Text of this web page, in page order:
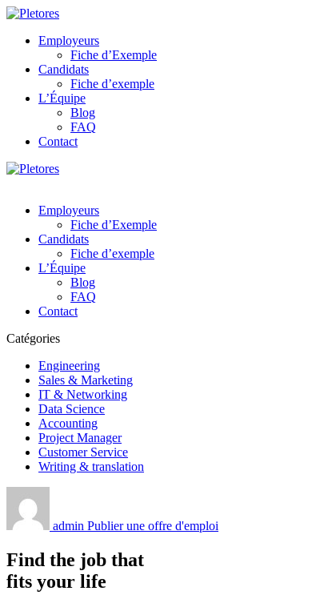
Employeurs
Fiche d’Exemple
Candidats
Fiche d’exemple
L’Équipe
Blog
FAQ
Contact
Employeurs
Fiche d’Exemple
Candidats
Fiche d’exemple
L’Équipe
Blog
FAQ
Contact
Catégories
Engineering
Sales & Marketing
IT & Networking
Data Science
Accounting
Project Manager
Customer Service
Writing & translation
admin Publier une offre d'emploi
Find the job that
fits your life